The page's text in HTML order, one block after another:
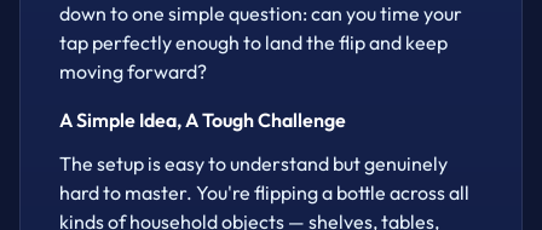
Click to flip the bottle.
Double click for the bottle to fly higher.
down to one simple question: can you time your
tap perfectly enough to land the flip and keep
moving forward?
A Simple Idea, A Tough Challenge
The setup is easy to understand but genuinely
hard to master. You're flipping a bottle across all
kinds of household objects — shelves, tables,